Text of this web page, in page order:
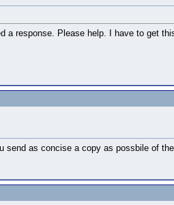
a response. Please help. I have to get
send as concise a copy as possbile of